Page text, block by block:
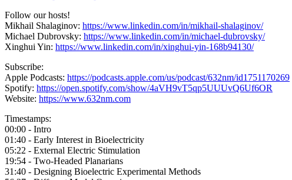
Follow our hosts!
Mikhail Shalaginov: https://www.linkedin.com/in/mikhail-shalaginov/
Michael Dubrovsky: https://www.linkedin.com/in/michael-dubrovsky/
Xinghui Yin: https://www.linkedin.com/in/xinghui-yin-168b94130/
Subscribe:
Apple Podcasts: https://podcasts.apple.com/us/podcast/632nm/id1751170269
Spotify: https://open.spotify.com/show/4aVH9vT5qp5UUUvQ6Uf6OR
Website: https://www.632nm.com
Timestamps:
00:00 - Intro
01:40 - Early Interest in Bioelectricity
05:22 - External Electric Stimulation
19:54 - Two-Headed Planarians
31:40 - Designing Bioelectric Experimental Methods